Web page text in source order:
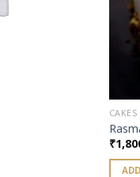
CAKES
₹